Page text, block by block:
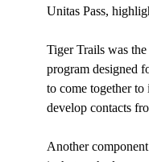
Unitas Pass,
Tiger Trails was
program designed
to come together
develop contacts
Another